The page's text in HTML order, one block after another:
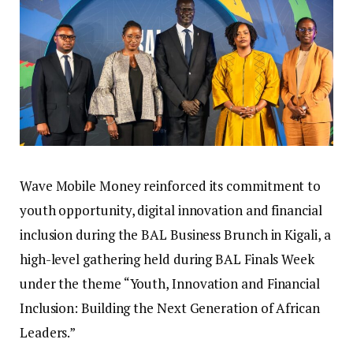
Wave Mobile Money reinforced its commitment to
youth opportunity, digital innovation and financial
inclusion during the BAL Business Brunch in Kigali, a
high-level gathering held during BAL Finals Week
under the theme “Youth, Innovation and Financial
Inclusion: Building the Next Generation of African
Leaders.”